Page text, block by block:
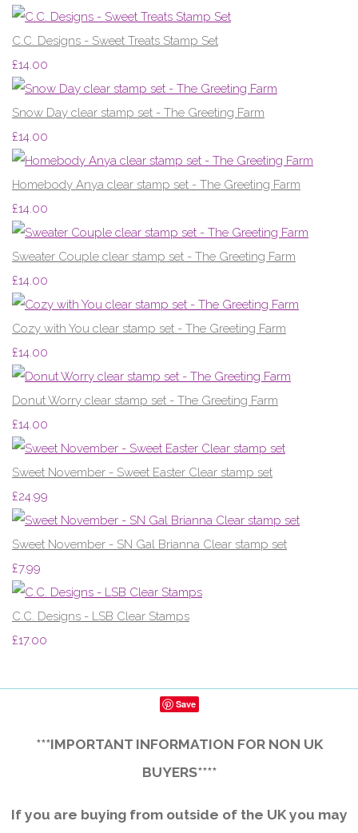
C.C. Designs - Sweet Treats Stamp Set
£14.00
Snow Day clear stamp set - The Greeting Farm
£14.00
Homebody Anya clear stamp set - The Greeting Farm
£14.00
Sweater Couple clear stamp set - The Greeting Farm
£14.00
Cozy with You clear stamp set - The Greeting Farm
£14.00
Donut Worry clear stamp set - The Greeting Farm
£14.00
Sweet November - Sweet Easter Clear stamp set
£24.99
Sweet November - SN Gal Brianna Clear stamp set
£7.99
C.C. Designs - LSB Clear Stamps
£17.00
Save
***IMPORTANT INFORMATION FOR NON UK
BUYERS****
If you are buying from outside of the UK you may